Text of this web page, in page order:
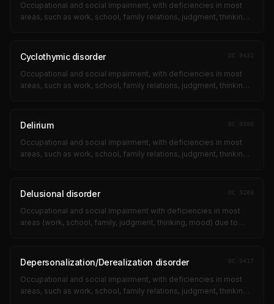
Occupational and social impairment, with deficiencies in most
areas, such as work, school, family relations, judgment, thinking,
Cyclothymic disorder DC 9431
Occupational and social impairment, with deficiencies in most
areas, such as work, school, family relations, judgment, thinking,
Delirium DC 9300
Occupational and social impairment, with deficiencies in most
areas, such as work, school, family relations, judgment, thinking,
Delusional disorder DC 9203
Occupational and social impairment with deficiencies in most
areas (work, school, family, judgment, thinking, mood) due to
Depersonalization/Derealization disorder DC 9417
Occupational and social impairment, with deficiencies in most
areas, such as work, school, family relations, judgment, thinking,